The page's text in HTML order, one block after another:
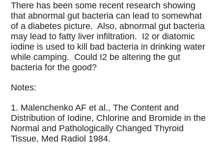
There has been some recent research showing
that abnormal gut bacteria can lead to somewhat
of a diabetes picture. Also, abnormal gut bacteria
may lead to fatty liver infiltration. I2 or diatomic
iodine is used to kill bad bacteria in drinking water
while camping. Could I2 be altering the gut
bacteria for the good?
Notes:
1. Malenchenko AF et al., The Content and
Distribution of Iodine, Chlorine and Bromide in the
Normal and Pathologically Changed Thyroid
Tissue, Med Radiol 1984.